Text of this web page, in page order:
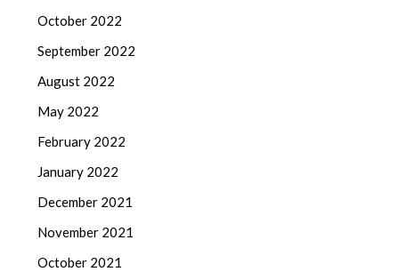
October 2022
September 2022
August 2022
May 2022
February 2022
January 2022
December 2021
November 2021
October 2021